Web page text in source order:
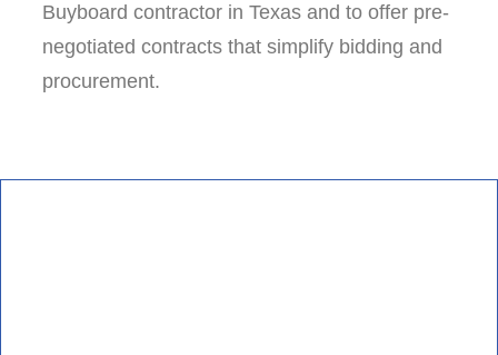
Buyboard contractor in Texas and to offer pre-
negotiated contracts that simplify bidding and
procurement.